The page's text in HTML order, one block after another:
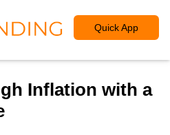
Quick App
Inflation with a